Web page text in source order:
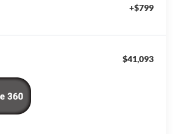
+$799
$41,093